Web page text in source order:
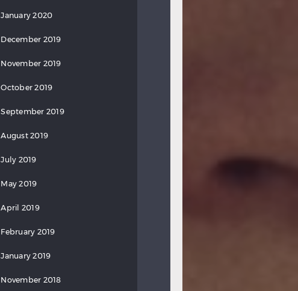
January 2020
December 2019
November 2019
October 2019
September 2019
August 2019
July 2019
May 2019
April 2019
February 2019
January 2019
November 2018